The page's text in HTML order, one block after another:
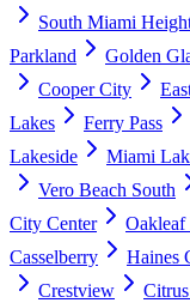
South Miami
Parkland
Golden
Cooper City
Lakes
Ferry Pass
Lakeside
Miami
Vero Beach South
City Center
Oakleaf
Casselberry
Haines
Crestview